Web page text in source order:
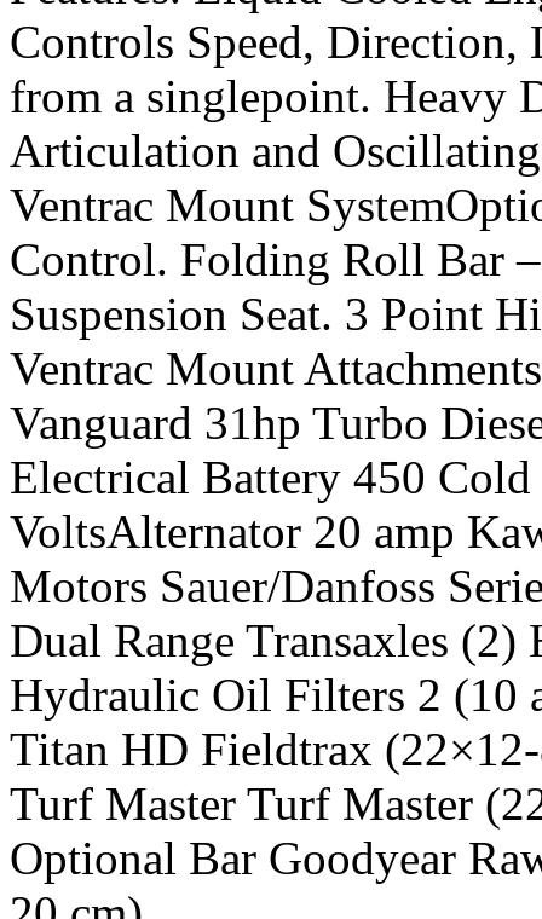
Controls Speed,
from a singlepoint. Heavy
Articulation and
Ventrac Mount
Control. Folding Roll Bar
Suspension Seat. 3 Point
Ventrac Mount
Vanguard 31hp Turbo
Electrical Battery 450
VoltsAlternator 20 amp
Motors Sauer/Danfoss
Dual Range Transaxles
Hydraulic Oil Filters 2 (10
Titan HD Fieldtrax
Turf Master Turf Master
Optional Bar Goodyear